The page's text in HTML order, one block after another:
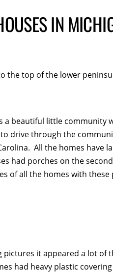
IN
the top of the lower
a beautiful little community
drive through the
All the homes have
had porches on the
of all the homes with
it appeared a lot of
had heavy plastic